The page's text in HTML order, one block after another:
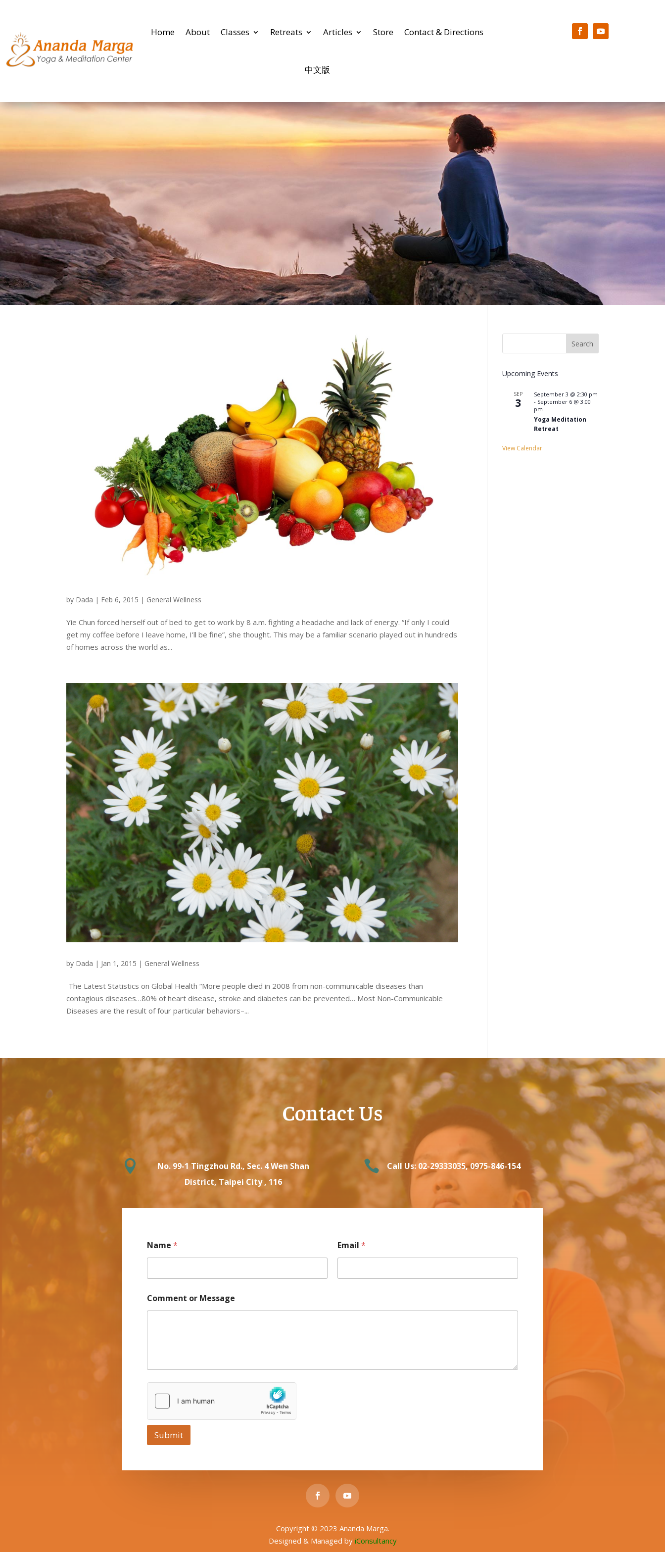
Home About Classes Retreats Articles Store Contact & Directions
中文版
by Dada | Feb 6, 2015 | General Wellness
Yie Chun forced herself out of bed to get to work by 8 a.m. fighting a headache and lack of energy. “If only I could
get my coffee before I leave home, I’ll be fine”, she thought. This may be a familiar scenario played out in hundreds
of homes across the world as...
by Dada | Jan 1, 2015 | General Wellness
The Latest Statistics on Global Health “More people died in 2008 from non-communicable diseases than
contagious diseases…80% of heart disease, stroke and diabetes can be prevented… Most Non-Communicable
Diseases are the result of four particular behaviors–...
Upcoming Events
SEP
3
September 3 @ 2:30 pm
- September 6 @ 3:00
pm
Yoga Meditation
Retreat
View Calendar
Contact Us

No. 99-1 Tingzhou Rd., Sec. 4 Wen Shan
District, Taipei City , 116
 Call Us: 02-29333035, 0975-846-154‬
Name * Email *
Comment or Message
Submit
Copyright © 2023 Ananda Marga.
Designed & Managed by iConsultancy